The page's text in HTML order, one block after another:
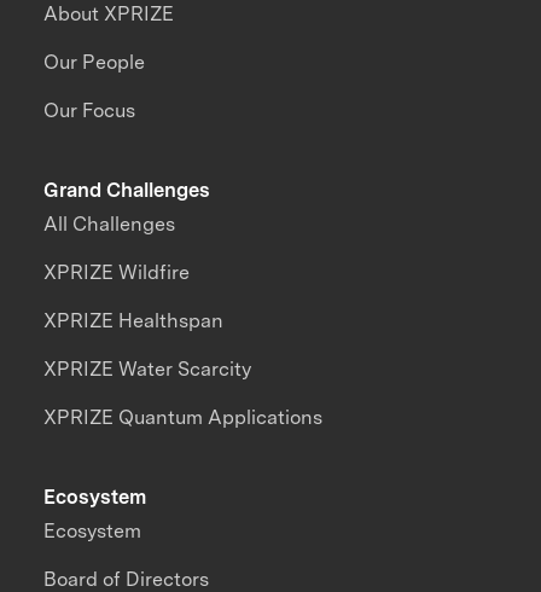
About XPRIZE
Our People
Our Focus
Grand Challenges
All Challenges
XPRIZE Wildfire
XPRIZE Healthspan
XPRIZE Water Scarcity
XPRIZE Quantum Applications
Ecosystem
Ecosystem
Board of Directors